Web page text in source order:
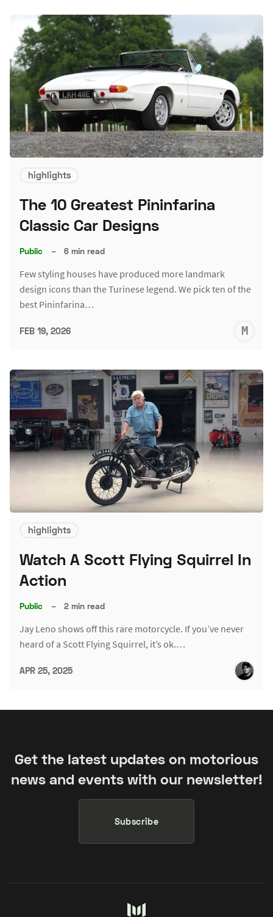
highlights
The 10 Greatest Pininfarina
Classic Car Designs
Public – 6 min read
Few styling houses have produced more landmark
design icons than the Turinese legend. We pick ten of the
best Pininfarina…
FEB 19, 2026
highlights
Watch A Scott Flying Squirrel In
Action
Public – 2 min read
Jay Leno shows off this rare motorcycle. If you’ve never
heard of a Scott Flying Squirrel, it’s ok.…
APR 25, 2025
Get the latest updates on motorious
news and events with our newsletter!
Subscribe